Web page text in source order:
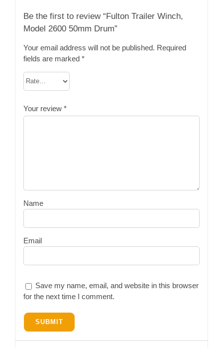
Be the first to review “Fulton Trailer Winch,
Model 2600 50mm Drum”
Your email address will not be published. Required
fields are marked *
Your review *
Name
Email
Save my name, email, and website in this browser
for the next time I comment.